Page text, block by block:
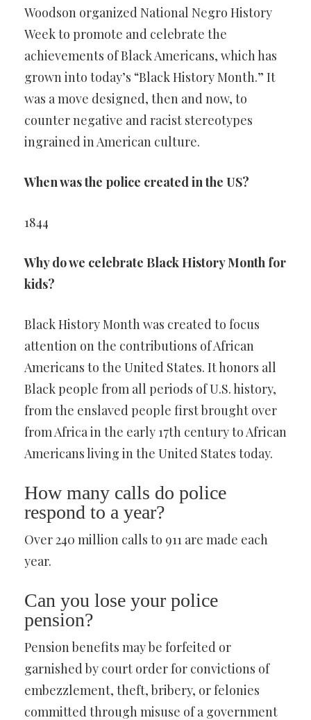
Woodson organized National Negro History
Week to promote and celebrate the
achievements of Black Americans, which has
grown into today’s “Black History Month.” It
was a move designed, then and now, to
counter negative and racist stereotypes
ingrained in American culture.
When was the police created in the US?
1844
Why do we celebrate Black History Month for
kids?
Black History Month was created to focus
attention on the contributions of African
Americans to the United States. It honors all
Black people from all periods of U.S. history,
from the enslaved people first brought over
from Africa in the early 17th century to African
Americans living in the United States today.
How many calls do police
respond to a year?
Over 240 million calls to 911 are made each
year.
Can you lose your police
pension?
Pension benefits may be forfeited or
garnished by court order for convictions of
embezzlement, theft, bribery, or felonies
committed through misuse of a government